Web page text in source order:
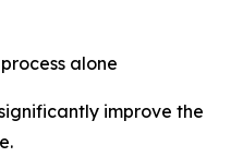
alone
improve the